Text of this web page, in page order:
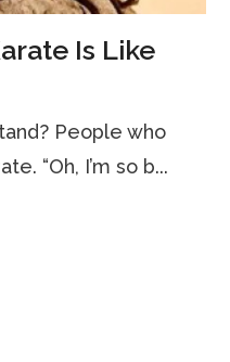
Is Like
People who
“Oh, I’m so b...